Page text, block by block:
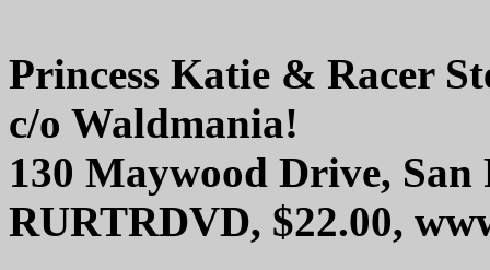
Princess Katie & Racer
c/o Waldmania!
130 Maywood Drive, San
RURTRDVD, $22.00,